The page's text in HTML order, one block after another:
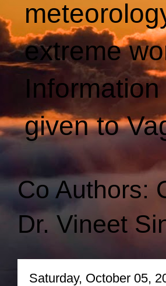
extreme
given to
Co Authors:
Dr. Vineet
Saturday, October 05,